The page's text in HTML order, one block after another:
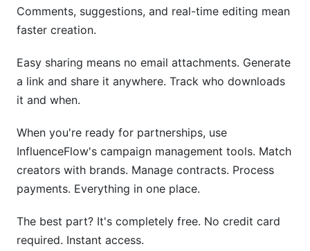
Comments, suggestions, and real-time editing mean
faster creation.
Easy sharing means no email attachments. Generate
a link and share it anywhere. Track who downloads
it and when.
When you're ready for partnerships, use
InfluenceFlow's campaign management tools. Match
creators with brands. Manage contracts. Process
payments. Everything in one place.
The best part? It's completely free. No credit card
required. Instant access.